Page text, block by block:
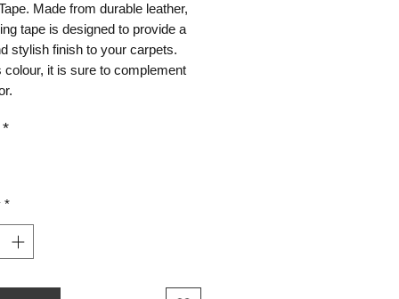
Made from durable leather,
tape is designed to provide a
stylish finish to your carpets.
colour, it is sure to complement
*
*